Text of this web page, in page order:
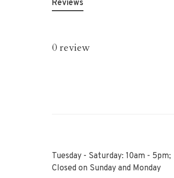
Reviews
0 review
Tuesday - Saturday: 10am - 5pm;
Closed on Sunday and Monday